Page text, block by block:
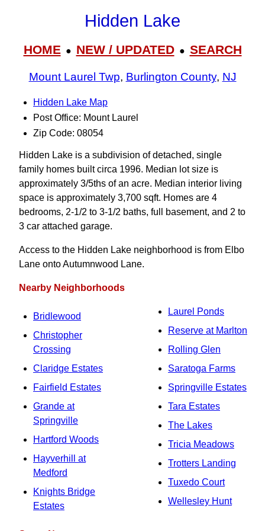
Hidden Lake
HOME● NEW / UPDATED● SEARCH
Mount Laurel Twp, Burlington County, NJ
Hidden Lake Map
Post Office: Mount Laurel
Zip Code: 08054
Hidden Lake is a subdivision of detached, single
family homes built circa 1996. Median lot size is
approximately 3/5ths of an acre. Median interior living
space is approximately 3,700 sqft. Homes are 4
bedrooms, 2-1/2 to 3‑1/2 baths, full basement, and 2 to
3 car attached garage.
Access to the Hidden Lake neighborhood is from Elbo
Lane onto Autumnwood Lane.
Nearby Neighborhoods
Bridlewood
Christopher
Crossing
Claridge Estates
Fairfield Estates
Grande at
Springville
Hartford Woods
Hayverhill at
Medford
Knights Bridge
Estates
Laurel Ponds
Reserve at Marlton
Rolling Glen
Saratoga Farms
Springville Estates
Tara Estates
The Lakes
Tricia Meadows
Trotters Landing
Tuxedo Court
Wellesley Hunt